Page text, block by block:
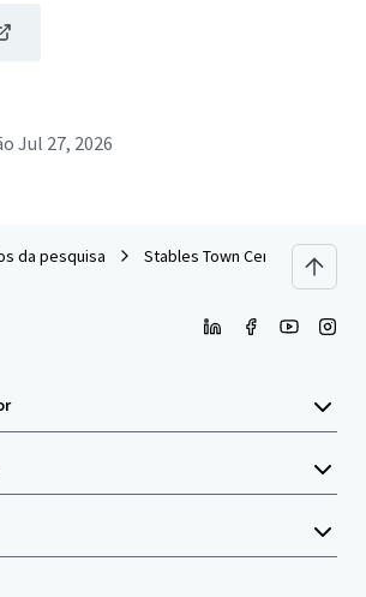
Jul 27, 2026
da pesquisa Stables Town Center